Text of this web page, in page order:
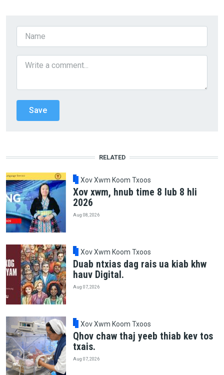
RELATED
Xov Xwm Koom Txoos
Xov xwm, hnub time 8 lub 8 hli
2026
Aug 08, 2026
Xov Xwm Koom Txoos
Duab ntxias dag rais ua kiab khw
hauv Digital.
Aug 07, 2026
Xov Xwm Koom Txoos
Qhov chaw thaj yeeb thiab kev tos
txais.
Aug 07, 2026